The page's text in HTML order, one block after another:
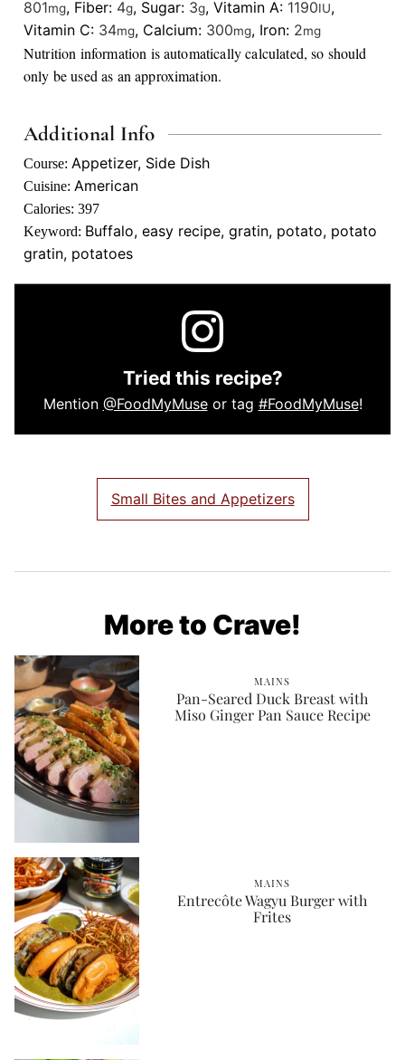
801mg, Fiber: 4g, Sugar: 3g, Vitamin A: 1190IU,
Vitamin C: 34mg, Calcium: 300mg, Iron: 2mg
Nutrition information is automatically calculated, so should
only be used as an approximation.
Additional Info
Course: Appetizer, Side Dish
Cuisine: American
Calories: 397
Keyword: Buffalo, easy recipe, gratin, potato, potato
gratin, potatoes
Tried this recipe?
Mention @FoodMyMuseor tag #FoodMyMuse!
Small Bites and Appetizers
More to Crave!
MAINS
Pan-Seared Duck Breast with
Miso Ginger Pan Sauce Recipe
MAINS
Entrecôte Wagyu Burger with
Frites